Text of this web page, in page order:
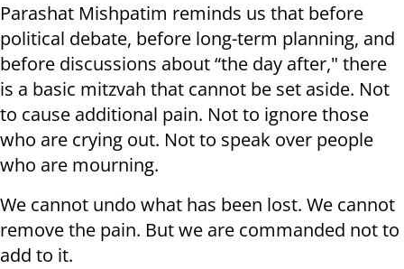
Parashat Mishpatim reminds us that before
political debate, before long-term planning, and
before discussions about “the day after," there
is a basic mitzvah that cannot be set aside. Not
to cause additional pain. Not to ignore those
who are crying out. Not to speak over people
who are mourning.
We cannot undo what has been lost. We cannot
remove the pain. But we are commanded not to
add to it.